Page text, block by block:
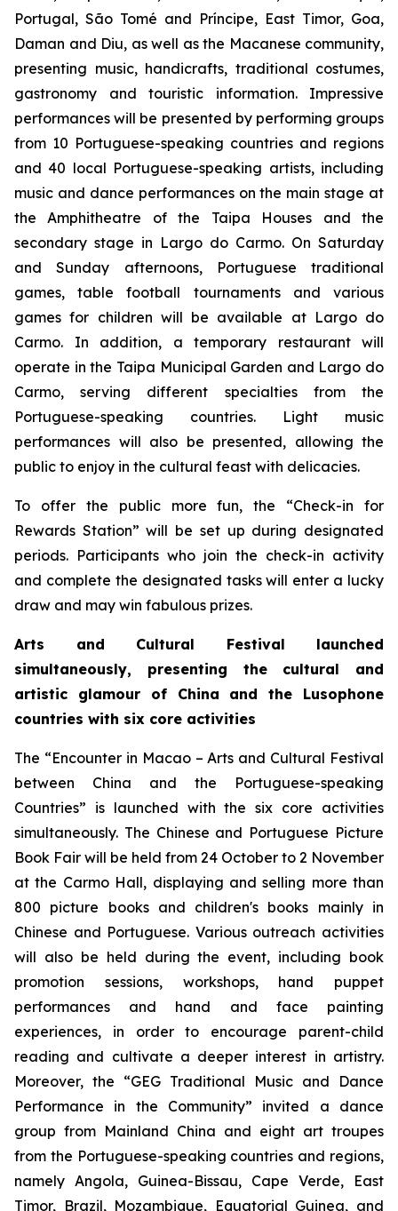
Portugal, São Tomé and Príncipe, East Timor, Goa,
Daman and Diu, as well as the Macanese community,
presenting music, handicrafts, traditional costumes,
gastronomy and touristic information. Impressive
performances will be presented by performing groups
from 10 Portuguese-speaking countries and regions
and 40 local Portuguese-speaking artists, including
music and dance performances on the main stage at
the Amphitheatre of the Taipa Houses and the
secondary stage in Largo do Carmo. On Saturday
and Sunday afternoons, Portuguese traditional
games, table football tournaments and various
games for children will be available at Largo do
Carmo. In addition, a temporary restaurant will
operate in the Taipa Municipal Garden and Largo do
Carmo, serving different specialties from the
Portuguese-speaking countries. Light music
performances will also be presented, allowing the
public to enjoy in the cultural feast with delicacies.
To offer the public more fun, the “Check-in for
Rewards Station” will be set up during designated
periods. Participants who join the check-in activity
and complete the designated tasks will enter a lucky
draw and may win fabulous prizes.
Arts and Cultural Festival launched
simultaneously, presenting the cultural and
artistic glamour of China and the Lusophone
countries with six core activities
The “Encounter in Macao – Arts and Cultural Festival
between China and the Portuguese-speaking
Countries” is launched with the six core activities
simultaneously. The Chinese and Portuguese Picture
Book Fair will be held from 24 October to 2 November
at the Carmo Hall, displaying and selling more than
800 picture books and children's books mainly in
Chinese and Portuguese. Various outreach activities
will also be held during the event, including book
promotion sessions, workshops, hand puppet
performances and hand and face painting
experiences, in order to encourage parent-child
reading and cultivate a deeper interest in artistry.
Moreover, the “GEG Traditional Music and Dance
Performance in the Community” invited a dance
group from Mainland China and eight art troupes
from the Portuguese-speaking countries and regions,
namely Angola, Guinea-Bissau, Cape Verde, East
Timor, Brazil, Mozambique, Equatorial Guinea, and